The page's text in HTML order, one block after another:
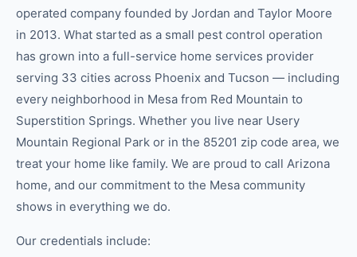
operated company founded by Jordan and Taylor Moore
in 2013. What started as a small pest control operation
has grown into a full-service home services provider
serving 33 cities across Phoenix and Tucson — including
every neighborhood in Mesa from Red Mountain to
Superstition Springs. Whether you live near Usery
Mountain Regional Park or in the 85201 zip code area, we
treat your home like family. We are proud to call Arizona
home, and our commitment to the Mesa community
shows in everything we do.
Our credentials include: